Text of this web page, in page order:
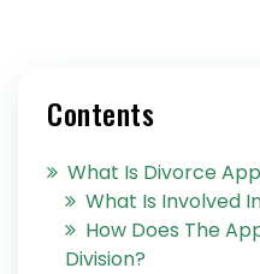
Contents
What Is Divorce
What Is Involved
How Does The
Division?